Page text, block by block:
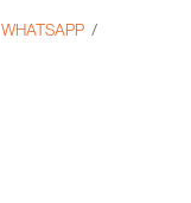
WHATSAPP